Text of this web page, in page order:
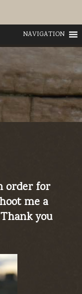
NAVIGATION
order for
me a
you